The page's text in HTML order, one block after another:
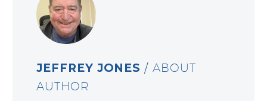
JEFFREY JONES / ABOUT
AUTHOR